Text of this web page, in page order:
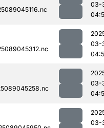
03-
03-
03-
03-